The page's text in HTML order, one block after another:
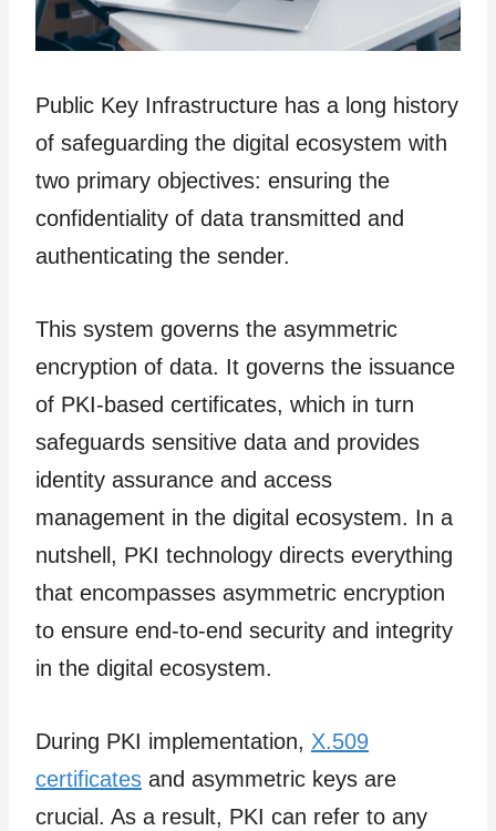
Public Key Infrastructure has a long history
of safeguarding the digital ecosystem with
two primary objectives: ensuring the
confidentiality of data transmitted and
authenticating the sender.
This system governs the asymmetric
encryption of data. It governs the issuance
of PKI-based certificates, which in turn
safeguards sensitive data and provides
identity assurance and access
management in the digital ecosystem. In a
nutshell, PKI technology directs everything
that encompasses asymmetric encryption
to ensure end-to-end security and integrity
in the digital ecosystem.
During PKI implementation, X.509
certificates and asymmetric keys are
crucial. As a result, PKI can refer to any